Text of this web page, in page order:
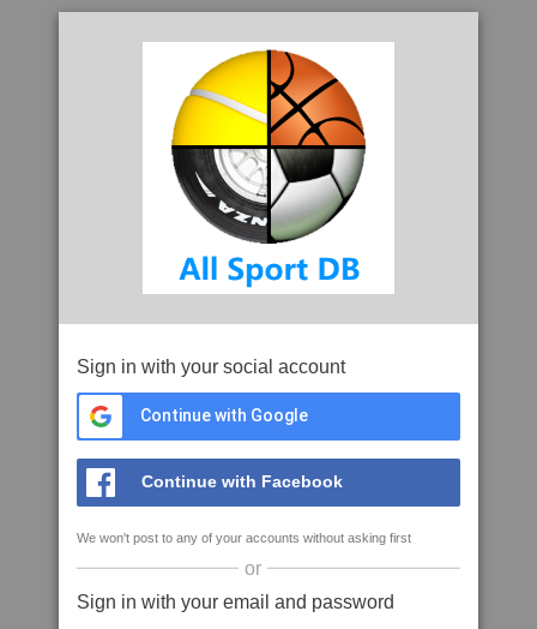
Sign in with your social account
Continue with Google
Continue with Facebook
We won't post to any of your accounts without asking first
or
Sign in with your email and password